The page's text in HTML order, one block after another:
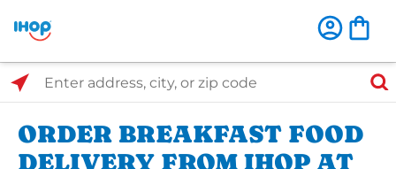
Select Search Type
Enter address, city, or zip code
ORDER BREAKFAST FOOD
DELIVERY FROM IHOP AT